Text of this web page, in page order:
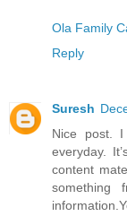
Ola Family
Reply
Suresh
Nice post.
everyday.
content
something